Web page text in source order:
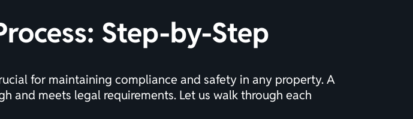
Step-by-Step
for maintaining compliance and safety in any property. A
and meets legal requirements. Let us walk through each